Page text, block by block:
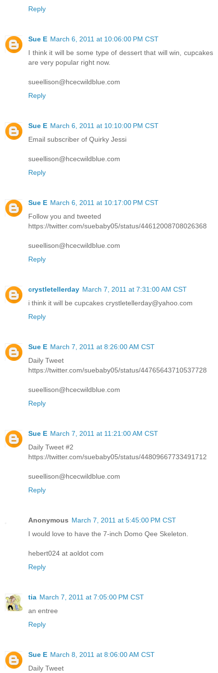
Reply
Sue E March 6, 2011 at 10:06:00 PM CST
I think it will be some type of dessert that will win, cupcakes
are very popular right now.
sueellison@hcecwildblue.com
Reply
Sue E March 6, 2011 at 10:10:00 PM CST
Email subscriber of Quirky Jessi
sueellison@hcecwildblue.com
Reply
Sue E March 6, 2011 at 10:17:00 PM CST
Follow you and tweeted
https://twitter.com/suebaby05/status/44612008708026368
sueellison@hcecwildblue.com
Reply
crystletellerday March 7, 2011 at 7:31:00 AM CST
i think it will be cupcakes crystletellerday@yahoo.com
Reply
Sue E March 7, 2011 at 8:26:00 AM CST
Daily Tweet
https://twitter.com/suebaby05/status/44765643710537728
sueellison@hcecwildblue.com
Reply
Sue E March 7, 2011 at 11:21:00 AM CST
Daily Tweet #2
https://twitter.com/suebaby05/status/44809667733491712
sueellison@hcecwildblue.com
Reply
Anonymous March 7, 2011 at 5:45:00 PM CST
I would love to have the 7-inch Domo Qee Skeleton.
hebert024 at aoldot com
Reply
tia March 7, 2011 at 7:05:00 PM CST
an entree
Reply
Sue E March 8, 2011 at 8:06:00 AM CST
Daily Tweet